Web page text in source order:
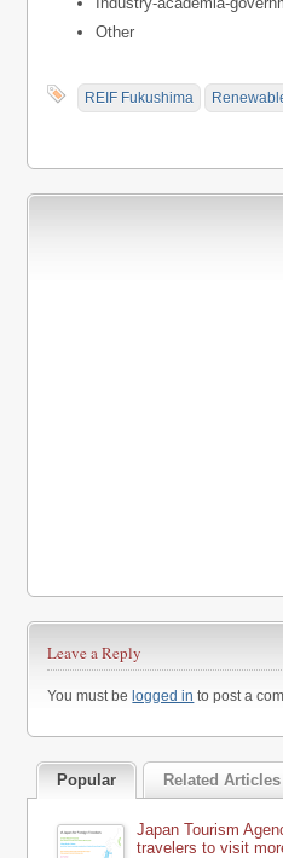
Other
REIF Fukushima
Leave a Reply
You must belogged in to post a
Popular Related Articles
Japan Tourism
travelers to visit